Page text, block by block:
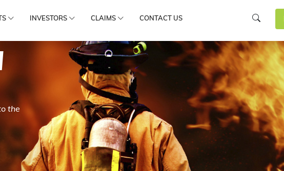
INVESTORS CLAIMS CONTACT US
the